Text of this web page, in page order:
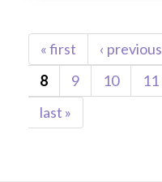
Pages
« first ‹ previous
8
9 10 11
last »